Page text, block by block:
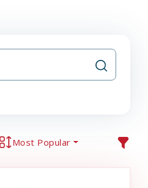
Most Popular